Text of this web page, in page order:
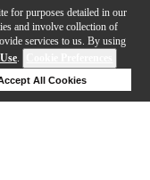
for purposes detailed in our
and involve collection of
services to us. By using
.
All Cookies